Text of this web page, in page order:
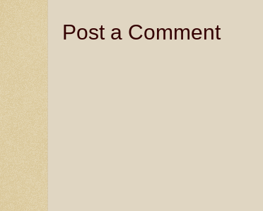
Post a Comment